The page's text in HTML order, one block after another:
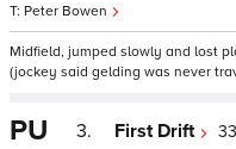
Peter Bowen
Midfield, jumped slowly and lost
(jockey said gelding was never
PU 3. First Drift